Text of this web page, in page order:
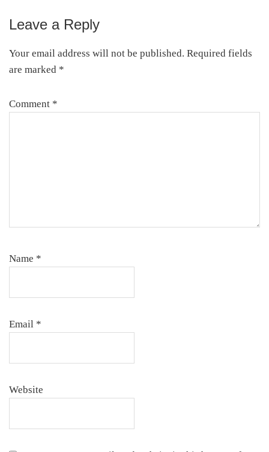
Reader
Interactions
Leave a Reply
Your email address will not be published. Required fields
are marked *
Comment *
Name *
Email *
Website